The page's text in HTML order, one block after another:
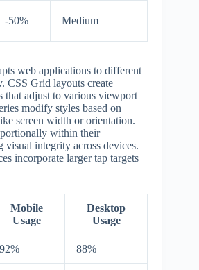
-50% Medium
web applications to different
CSS Grid layouts create
that adjust to various viewport
modify styles based on
screen width or orientation.
within their
visual integrity across devices.
incorporate larger tap targets
Mobile
Usage
Desktop
Usage
92% 88%